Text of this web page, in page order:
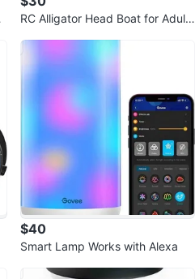
RC Alligator Head Boat for Adults
$40
Smart Lamp Works with Alexa